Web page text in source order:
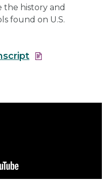
the history and
found on U.S.